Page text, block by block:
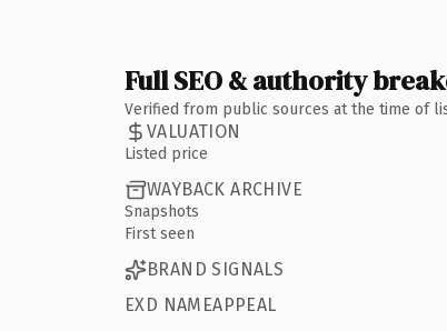
Full SEO & authority
Verified from public sources at the time of
VALUATION
Listed price
WAYBACK ARCHIVE
Snapshots
First seen
BRAND SIGNALS
EXD NAMEAPPEAL